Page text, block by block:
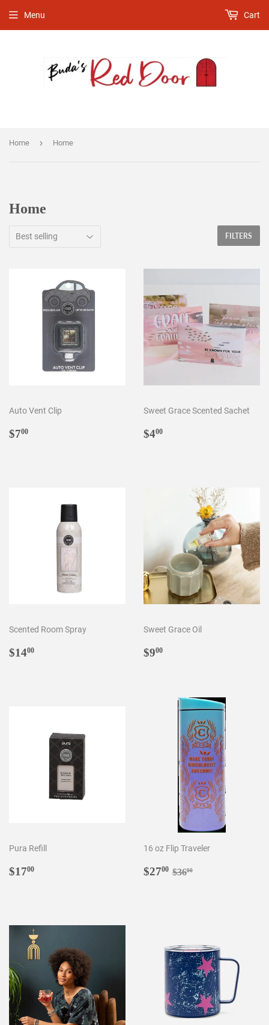
Menu Cart
Home › Home
Home
FILTERS
Auto Vent Clip
Regular
$700
Sweet Grace Scented Sachet
Regular
$400
Scented Room Spray
Regular
$1400
Sweet Grace Oil
Regular
$900
Pura Refill
Regular
$1700
16 oz Flip Traveler
Sale
$2700 $27.00
Regular price
$3600